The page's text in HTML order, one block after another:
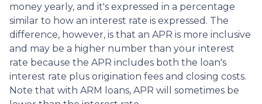
money yearly, and it's expressed in a percentage
similar to how an interest rate is expressed. The
difference, however, is that an APR is more inclusive
and may be a higher number than your interest
rate because the APR includes both the loan's
interest rate plus origination fees and closing costs.
Note that with ARM loans, APR will sometimes be